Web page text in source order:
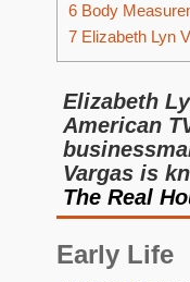
6 Body
7 Elizabeth Lyn
Elizabeth
American
Vargas is
The Real
Early Life